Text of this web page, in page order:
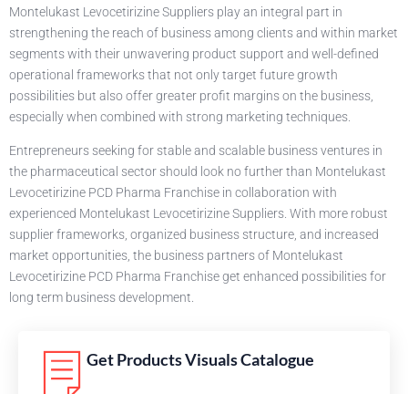
Montelukast Levocetirizine Suppliers play an integral part in
strengthening the reach of business among clients and within market
segments with their unwavering product support and well-defined
operational frameworks that not only target future growth
possibilities but also offer greater profit margins on the business,
especially when combined with strong marketing techniques.
Entrepreneurs seeking for stable and scalable business ventures in
the pharmaceutical sector should look no further than Montelukast
Levocetirizine PCD Pharma Franchise in collaboration with
experienced Montelukast Levocetirizine Suppliers. With more robust
supplier frameworks, organized business structure, and increased
market opportunities, the business partners of Montelukast
Levocetirizine PCD Pharma Franchise get enhanced possibilities for
long term business development.
Get Products Visuals Catalogue